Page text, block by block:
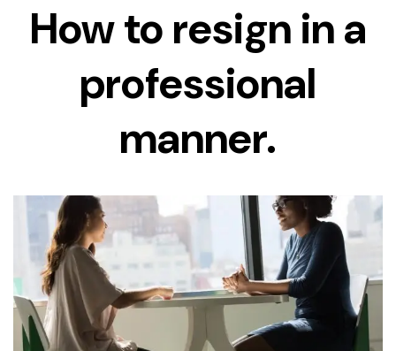
How to resign in a
professional
manner.